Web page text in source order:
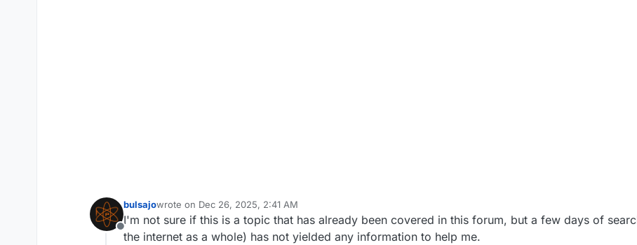
Offline
bulsajowrote on Dec 26, 2025, 2:41 AM
last edited by
I'm not sure if this is a topic that has already been covered in this forum, but a few days of
the internet as a whole) has not yielded any information to help me.